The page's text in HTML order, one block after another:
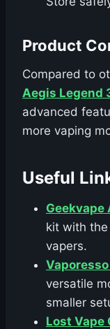
Product
Compared to
Aegis Legend
advanced
more vaping
Useful
Geekvape
kit with the
vapers.
Vaporesso
versatile
smaller
Lost Vape